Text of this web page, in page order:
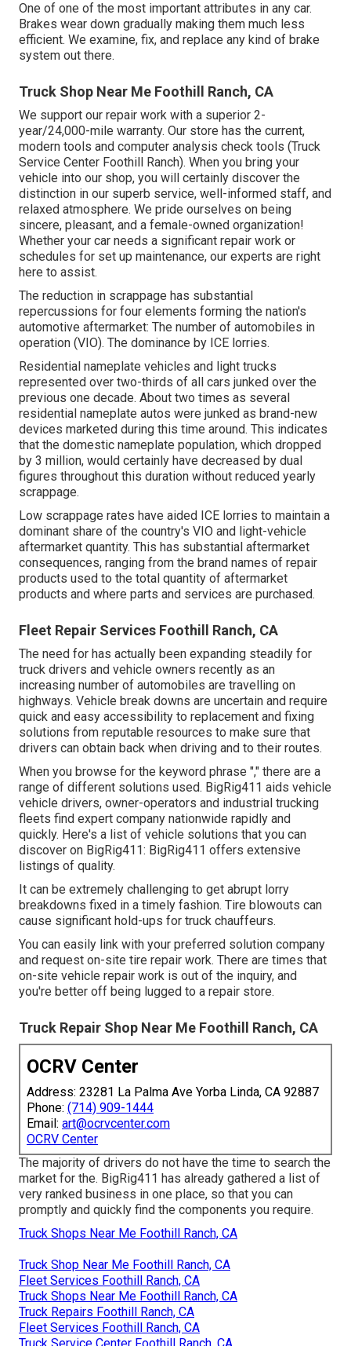
One of one of the most important attributes in any car.
Brakes wear down gradually making them much less
efficient. We examine, fix, and replace any kind of brake
system out there.
Truck Shop Near Me Foothill Ranch, CA
We support our repair work with a superior 2-
year/24,000-mile warranty. Our store has the current,
modern tools and computer analysis check tools (Truck
Service Center Foothill Ranch). When you bring your
vehicle into our shop, you will certainly discover the
distinction in our superb service, well-informed staff, and
relaxed atmosphere. We pride ourselves on being
sincere, pleasant, and a female-owned organization!
Whether your car needs a significant repair work or
schedules for set up maintenance, our experts are right
here to assist.
The reduction in scrappage has substantial
repercussions for four elements forming the nation's
automotive aftermarket: The number of automobiles in
operation (VIO). The dominance by ICE lorries.
Residential nameplate vehicles and light trucks
represented over two-thirds of all cars junked over the
previous one decade. About two times as several
residential nameplate autos were junked as brand-new
devices marketed during this time around. This indicates
that the domestic nameplate population, which dropped
by 3 million, would certainly have decreased by dual
figures throughout this duration without reduced yearly
scrappage.
Low scrappage rates have aided ICE lorries to maintain a
dominant share of the country's VIO and light-vehicle
aftermarket quantity. This has substantial aftermarket
consequences, ranging from the brand names of repair
products used to the total quantity of aftermarket
products and where parts and services are purchased.
Fleet Repair Services Foothill Ranch, CA
The need for has actually been expanding steadily for
truck drivers and vehicle owners recently as an
increasing number of automobiles are travelling on
highways. Vehicle break downs are uncertain and require
quick and easy accessibility to replacement and fixing
solutions from reputable resources to make sure that
drivers can obtain back when driving and to their routes.
When you browse for the keyword phrase "," there are a
range of different solutions used. BigRig411 aids vehicle
vehicle drivers, owner-operators and industrial trucking
fleets find expert company nationwide rapidly and
quickly. Here's a list of vehicle solutions that you can
discover on BigRig411: BigRig411 offers extensive
listings of quality.
It can be extremely challenging to get abrupt lorry
breakdowns fixed in a timely fashion. Tire blowouts can
cause significant hold-ups for truck chauffeurs.
You can easily link with your preferred solution company
and request on-site tire repair work. There are times that
on-site vehicle repair work is out of the inquiry, and
you're better off being lugged to a repair store.
Truck Repair Shop Near Me Foothill Ranch, CA
OCRV Center
Address: 23281 La Palma Ave Yorba Linda, CA 92887
Phone: (714) 909-1444
Email: art@ocrvcenter.com
OCRV Center
The majority of drivers do not have the time to search the
market for the. BigRig411 has already gathered a list of
very ranked business in one place, so that you can
promptly and quickly find the components you require.
Truck Shops Near Me Foothill Ranch, CA
Truck Shop Near Me Foothill Ranch, CA
Fleet Services Foothill Ranch, CA
Truck Shops Near Me Foothill Ranch, CA
Truck Repairs Foothill Ranch, CA
Fleet Services Foothill Ranch, CA